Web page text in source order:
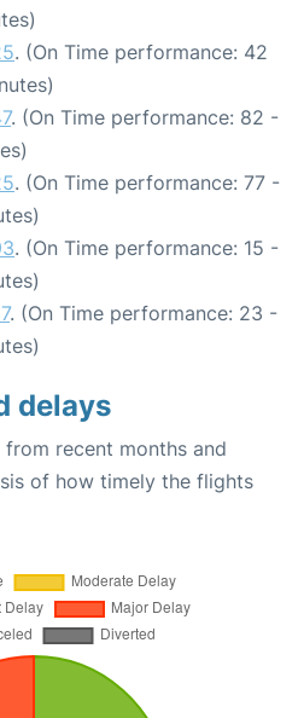
. (On Time performance: 42
. (On Time performance: 82 -
. (On Time performance: 77 -
. (On Time performance: 15 -
. (On Time performance: 23 -
delays
recent months and
of how timely the flights